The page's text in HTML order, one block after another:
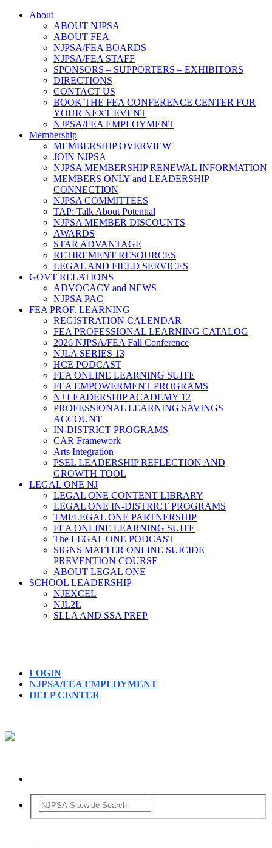
About
ABOUT NJPSA
ABOUT FEA
NJPSA/FEA BOARDS
NJPSA/FEA STAFF
SPONSORS – SUPPORTERS – EXHIBITORS
DIRECTIONS
CONTACT US
BOOK THE FEA CONFERENCE CENTER FOR
YOUR NEXT EVENT
NJPSA/FEA EMPLOYMENT
Membership
MEMBERSHIP OVERVIEW
JOIN NJPSA
NJPSA MEMBERSHIP RENEWAL INFORMATION
MEMBERS ONLY and LEADERSHIP
CONNECTION
NJPSA COMMITTEES
TAP: Talk About Potential
NJPSA MEMBER DISCOUNTS
AWARDS
STAR ADVANTAGE
RETIREMENT RESOURCES
LEGAL AND FIELD SERVICES
GOVT RELATIONS
ADVOCACY and NEWS
NJPSA PAC
FEA PROF. LEARNING
REGISTRATION CALENDAR
FEA PROFESSIONAL LEARNING CATALOG
2026 NJPSA/FEA Fall Conference
NJLA SERIES 13
HCE PODCAST
FEA ONLINE LEARNING SUITE
FEA EMPOWERMENT PROGRAMS
NJ LEADERSHIP ACADEMY 12
PROFESSIONAL LEARNING SAVINGS
ACCOUNT
IN-DISTRICT PROGRAMS
CAR Framework
Arts Integration
PSEL LEADERSHIP REFLECTION AND
GROWTH TOOL
LEGAL ONE NJ
LEGAL ONE CONTENT LIBRARY
LEGAL ONE IN-DISTRICT PROGRAMS
TMI/LEGAL ONE PARTNERSHIP
FEA ONLINE LEARNING SUITE
The LEGAL ONE PODCAST
SIGNS MATTER ONLINE SUICIDE
PREVENTION COURSE
ABOUT LEGAL ONE
SCHOOL LEADERSHIP
NJEXCEL
NJL2L
SLLA AND SSA PREP
LOGIN
NJPSA/FEA EMPLOYMENT
HELP CENTER